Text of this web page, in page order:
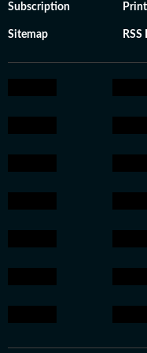
Subscription
Sitemap RSS